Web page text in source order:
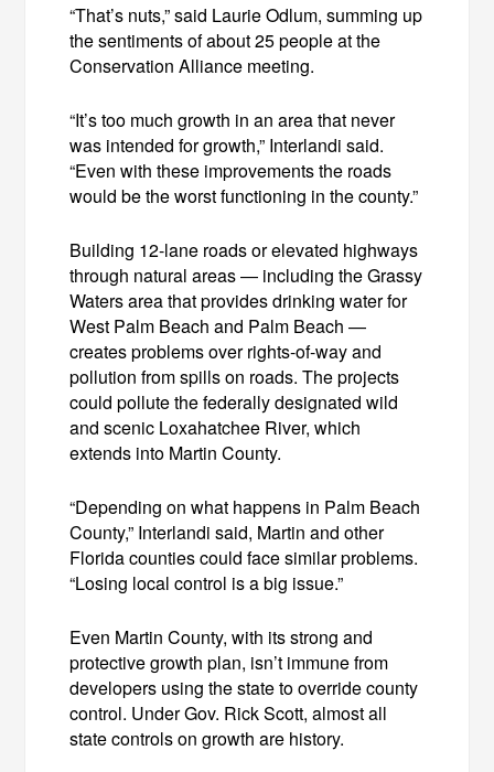
“That’s nuts,” said Laurie Odlum, summing up
the sentiments of about 25 people at the
Conservation Alliance meeting.
“It’s too much growth in an area that never
was intended for growth,” Interlandi said.
“Even with these improvements the roads
would be the worst functioning in the county.”
Building 12-lane roads or elevated highways
through natural areas — including the Grassy
Waters area that provides drinking water for
West Palm Beach and Palm Beach —
creates problems over rights-of-way and
pollution from spills on roads. The projects
could pollute the federally designated wild
and scenic Loxahatchee River, which
extends into Martin County.
“Depending on what happens in Palm Beach
County,” Interlandi said, Martin and other
Florida counties could face similar problems.
“Losing local control is a big issue.”
Even Martin County, with its strong and
protective growth plan, isn’t immune from
developers using the state to override county
control. Under Gov. Rick Scott, almost all
state controls on growth are history.